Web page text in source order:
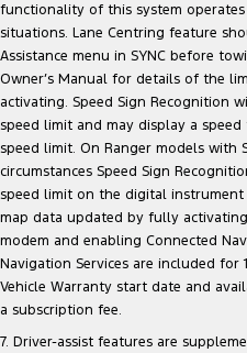
functionality of this system
situations. Lane Centring feature
Assistance menu in SYNC before
Owner’s Manual for details of the
activating. Speed Sign Recognition
speed limit and may display a
speed limit. On Ranger models with
circumstances Speed Sign
speed limit on the digital instrument
map data updated by fully activating
modem and enabling Connected
Navigation Services are included for
Vehicle Warranty start date and
a subscription fee.
7. Driver-assist features are